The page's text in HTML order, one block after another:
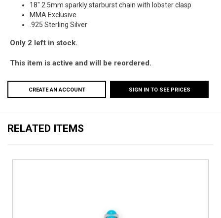
18" 2.5mm sparkly starburst chain with lobster clasp
MMA Exclusive
.925 Sterling Silver
Only 2 left in stock.
This item is active and will be reordered.
CREATE AN ACCOUNT SIGN IN TO SEE PRICES
RELATED ITEMS